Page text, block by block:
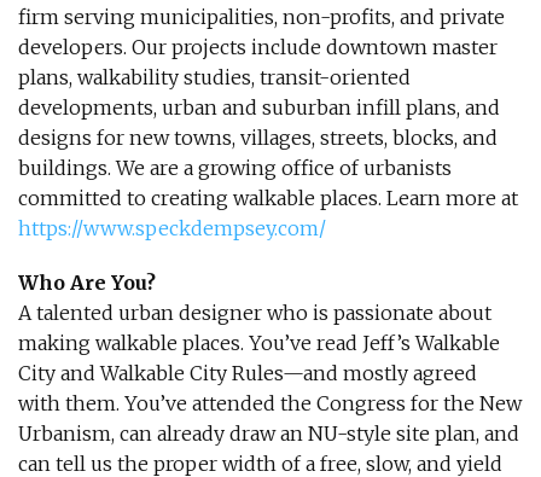
firm serving municipalities, non-profits, and private
developers. Our projects include downtown master
plans, walkability studies, transit-oriented
developments, urban and suburban infill plans, and
designs for new towns, villages, streets, blocks, and
buildings. We are a growing office of urbanists
committed to creating walkable places. Learn more at
https://www.speckdempsey.com/
Who Are You?
A talented urban designer who is passionate about
making walkable places. You’ve read Jeff’s Walkable
City and Walkable City Rules—and mostly agreed
with them. You’ve attended the Congress for the New
Urbanism, can already draw an NU-style site plan, and
can tell us the proper width of a free, slow, and yield